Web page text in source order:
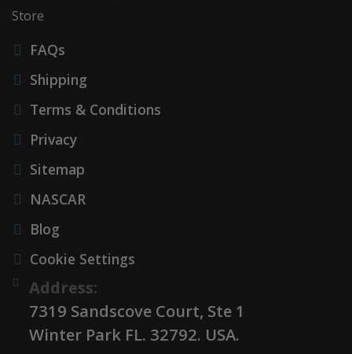
Store
FAQs
Shipping
Terms & Conditions
Privacy
Sitemap
NASCAR
Blog
Cookie Settings
Address:
7319 Sandscove Court, Ste 1
Winter Park FL. 32792. USA.